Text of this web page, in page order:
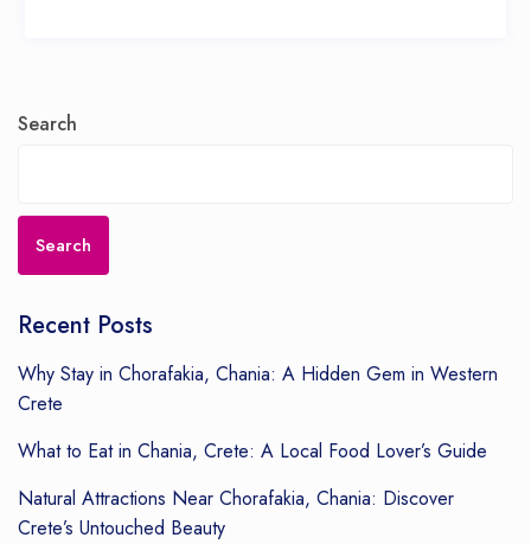
Search
Search
Recent Posts
Why Stay in Chorafakia, Chania: A Hidden Gem in Western
Crete
What to Eat in Chania, Crete: A Local Food Lover’s Guide
Natural Attractions Near Chorafakia, Chania: Discover
Crete’s Untouched Beauty